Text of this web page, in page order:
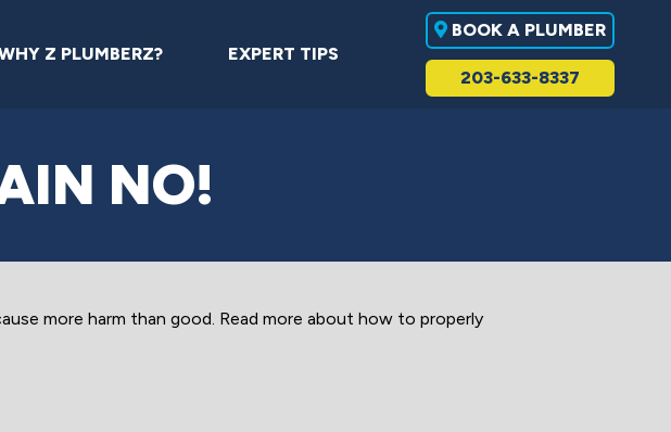
Z PLUMBERZ? EXPERT TIPS
BOOK A PLUMBER
203-633-8337
NO!
more harm than good. Read more about how to properly